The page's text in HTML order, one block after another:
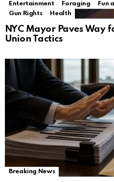
Entertainment
Foraging Fun
Gun Rights
Health
NYC Mayor Paves Way
Union Tactics
Breaking News